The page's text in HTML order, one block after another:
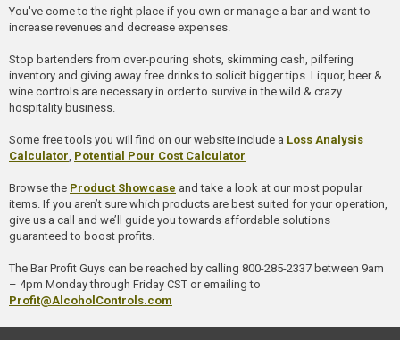
You've come to the right place if you own or manage a bar and want to
increase revenues and decrease expenses.
Stop bartenders from over-pouring shots, skimming cash, pilfering
inventory and giving away free drinks to solicit bigger tips. Liquor, beer &
wine controls are necessary in order to survive in the wild & crazy
hospitality business.
Some free tools you will find on our website include a Loss Analysis
Calculator Potential Pour Cost Calculator
Browse the Product Showcase and take a look at our most popular
items. If you aren’t sure which products are best suited for your operation,
give us a call and we’ll guide you towards affordable solutions
guaranteed to boost profits.
The Bar Profit Guys can be reached by calling 800-285-2337 between 9am
– 4pm Monday through Friday CST or emailing to
Profit@AlcoholControls.com